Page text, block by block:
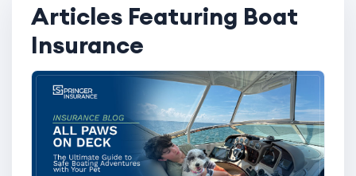
Articles Featuring Boat
Insurance